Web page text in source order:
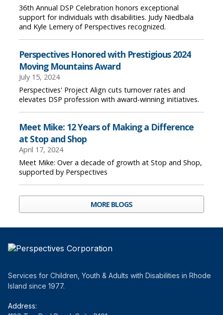
36th Annual DSP Celebration honors exceptional
support for individuals with disabilities. Judy Niedbala
and Kyle Lemery of Perspectives recognized.
Perspectives Honored with Prestigious 2024
Moving Mountains Award
July 15, 2024
Perspectives' Project Align cuts turnover rates and
elevates DSP profession with award-winning initiatives.
Meet Mike: 12 Years of Making a Difference
at Stop and Shop
April 17, 2024
Meet Mike: Over a decade of growth at Stop and Shop,
supported by Perspectives
MORE BLOGS
Services for Children, Youth & Adults with Disabilities in Rhode
Island since 1977.
Address: